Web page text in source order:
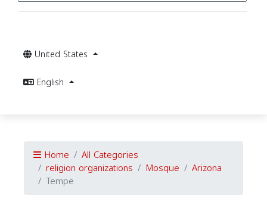
United States
English
Home All Categories
religion organizations Mosque Arizona
Tempe